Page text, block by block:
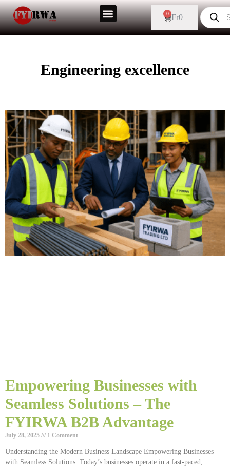
Fr0
0
Engineering excellence
Empowering Businesses with
Seamless Solutions – The
FYIRWA B2B Advantage
July 28, 2025 1 Comment
Understanding the Modern Business Landscape Empowering Businesses
with Seamless Solutions: Today’s businesses operate in a fast-paced,